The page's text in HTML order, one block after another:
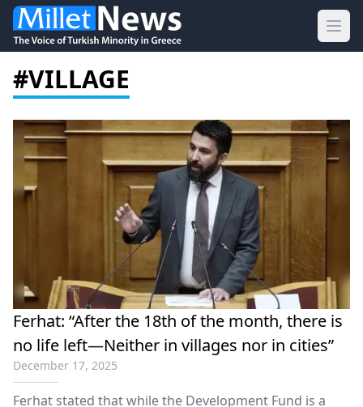
#VILLAGE
Ferhat: “After the 18th of the month, there is
no life left—Neither in villages nor in cities”
December 17, 2025
Ferhat stated that while the Development Fund is a